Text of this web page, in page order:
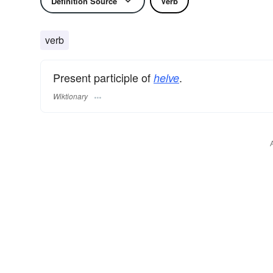
verb
Present participle of helve.
Wiktionary